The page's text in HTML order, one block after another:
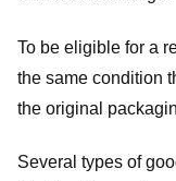
To be eligible for a
the same condition
the original
Several types of